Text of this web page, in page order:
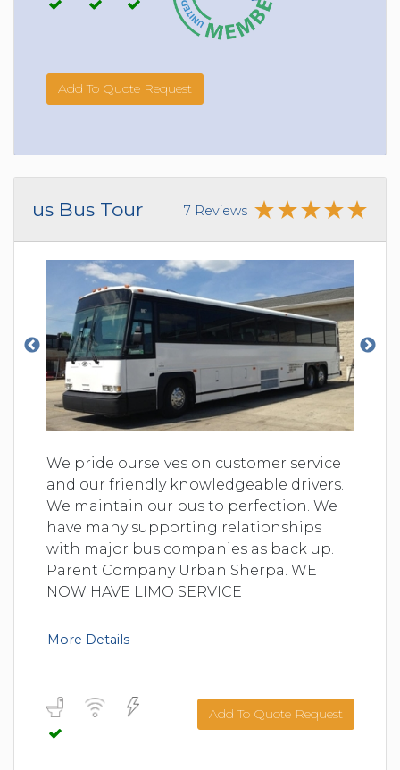
Add To Quote Request
us Bus Tour 7 Reviews
We pride ourselves on customer service
and our friendly knowledgeable drivers.
We maintain our bus to perfection. We
have many supporting relationships
with major bus companies as back up.
Parent Company Urban Sherpa. WE
NOW HAVE LIMO SERVICE
More Details
Add To Quote Request